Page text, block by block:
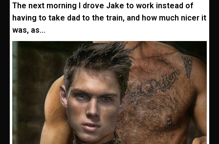
The next morning I drove Jake to work instead of
having to take dad to the train, and how much nicer it
was, as...